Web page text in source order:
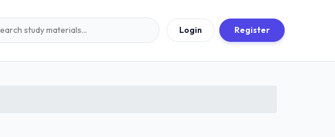
Login Register